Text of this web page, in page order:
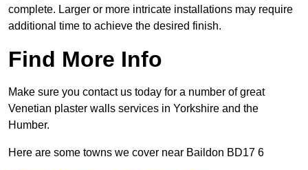
complete. Larger or more intricate installations may require
additional time to achieve the desired finish.
Find More Info
Make sure you contact us today for a number of great
Venetian plaster walls services in Yorkshire and the
Humber.
Here are some towns we cover near Baildon BD17 6